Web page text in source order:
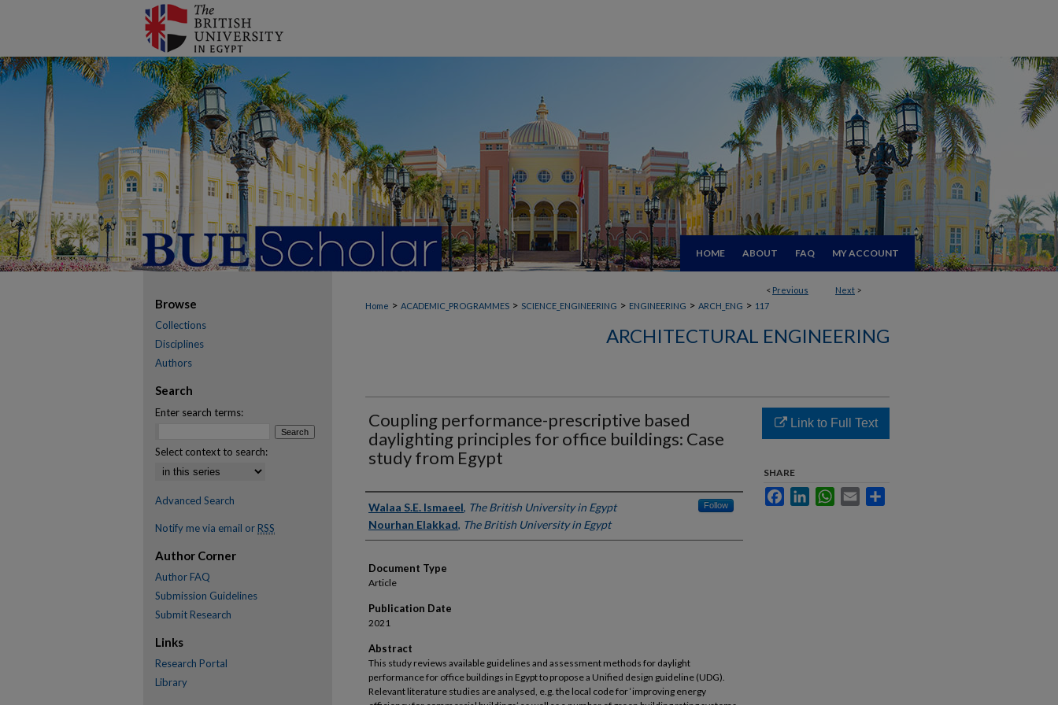
HOME ABOUT FAQ MY ACCOUNT
< Previous Next >
Home > ACADEMIC_PROGRAMMES > SCIENCE_ENGINEERING > ENGINEERING > ARCH_ENG > 117
ARCHITECTURAL ENGINEERING
Coupling performance-prescriptive based
daylighting principles for office buildings: Case
study from Egypt
Authors
Walaa S.E. Ismaeel, The British University in Egypt Follow
Nourhan Elakkad, The British University in Egypt
Document Type
Article
Publication Date
2021
Abstract
This study reviews available guidelines and assessment methods for daylight
performance for office buildings in Egypt to propose a Unified design guideline (UDG).
Relevant literature studies are analysed, e.g. the local code for ‘improving energy
Link to Full Text
SHARE
FacebookLinkedInWhatsApp
Email
Browse
Collections
Disciplines
Authors
Search
Enter search terms:
Select context to search:
Advanced Search
Notify me via email or RSS
Author Corner
Author FAQ
Submission Guidelines
Submit Research
Links
Research Portal
Library